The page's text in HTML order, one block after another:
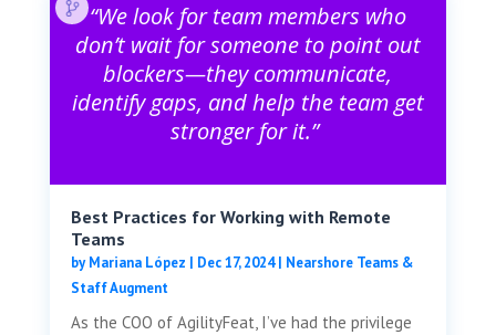
“We look for team members who
don’t wait for someone to point out
blockers—they communicate,
identify gaps, and help the team get
stronger for it.”
Best Practices for Working with Remote
Teams
byMariana López | Dec 17, 2024| Nearshore Teams &
Staff Augment
As the COO of AgilityFeat, I’ve had the privilege